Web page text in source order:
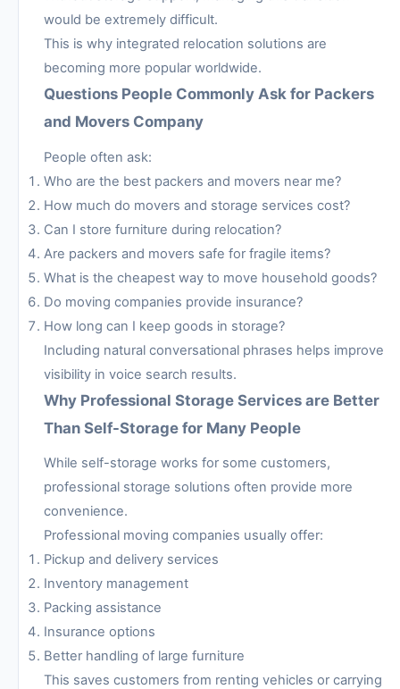
would be extremely difficult.
This is why integrated relocation solutions are
becoming more popular worldwide.
Questions People Commonly Ask for Packers
and Movers Company
People often ask:
Who are the best packers and movers near me?
How much do movers and storage services cost?
Can I store furniture during relocation?
Are packers and movers safe for fragile items?
What is the cheapest way to move household goods?
Do moving companies provide insurance?
How long can I keep goods in storage?
Including natural conversational phrases helps improve
visibility in voice search results.
Why Professional Storage Services are Better
Than Self-Storage for Many People
While self-storage works for some customers,
professional storage solutions often provide more
convenience.
Professional moving companies usually offer:
Pickup and delivery services
Inventory management
Packing assistance
Insurance options
Better handling of large furniture
This saves customers from renting vehicles or carrying